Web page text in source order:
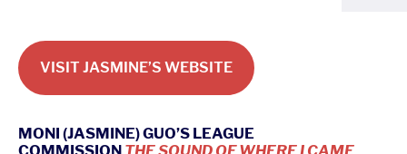
VISIT JASMINE’S WEBSITE
MONI (JASMINE) GUO’S LEAGUE